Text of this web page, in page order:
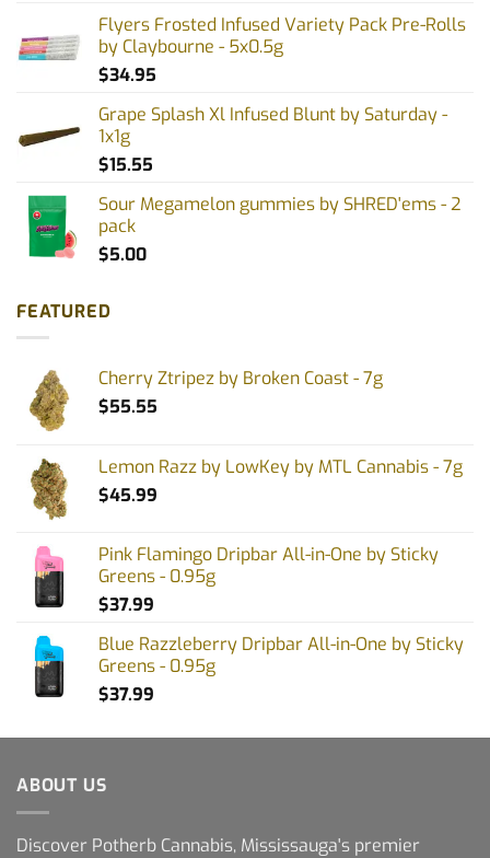
Flyers Frosted Infused Variety Pack Pre-Rolls
by Claybourne - 5x0.5g
$34.95
Grape Splash Xl Infused Blunt by Saturday -
1x1g
$15.55
Sour Megamelon gummies by SHRED'ems - 2
pack
$5.00
FEATURED
Cherry Ztripez by Broken Coast - 7g
$55.55
Lemon Razz by LowKey by MTL Cannabis - 7g
$45.99
Pink Flamingo Dripbar All-in-One by Sticky
Greens - 0.95g
$37.99
Blue Razzleberry Dripbar All-in-One by Sticky
Greens - 0.95g
$37.99
ABOUT US
Discover Potherb Cannabis, Mississauga's premier